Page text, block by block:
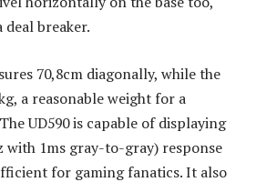
breaker.
70,8cm diagonally, while the
a reasonable weight for a
UD590 is capable of displaying
with 1ms gray-to-gray) response
for gaming fanatics. It also